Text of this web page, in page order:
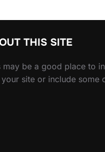
THIS SITE
may be a good place to
site or include some